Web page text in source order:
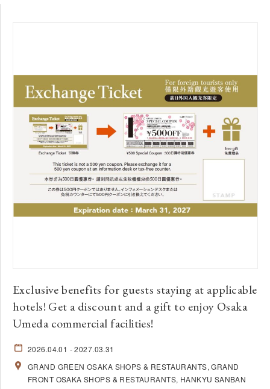
Exclusive benefits for guests staying at applicable
hotels! Get a discount and a gift to enjoy Osaka
Umeda commercial facilities!
2026.04.01 - 2027.03.31
GRAND GREEN OSAKA SHOPS & RESTAURANTS GRAND
FRONT OSAKA SHOPS & RESTAURANTS HANKYU SANBAN